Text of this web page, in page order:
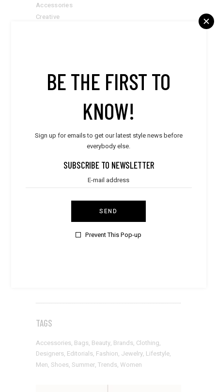
BE THE FIRST TO
KNOW!
Sign up for emails to get our latest style news before
everybody else.
SUBSCRIBE TO NEWSLETTER
SEND
Prevent This Pop-up
Accessories
Creative
Suits
Summer Goals
WORLD TRAVELER
ULTIMATE DESIGN
Style
SUMMER BREEZE
TAGS
Accessories Bags Beauty Brands Clothing
Designers Editorials Fashion Jewelry Lifestyle
Men Shoes Summer Trends Women